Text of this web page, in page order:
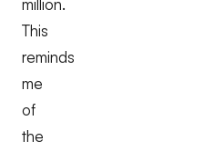
million.
This
reminds
me
of
the